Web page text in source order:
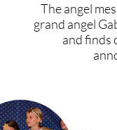
The angel
grand angel
and finds